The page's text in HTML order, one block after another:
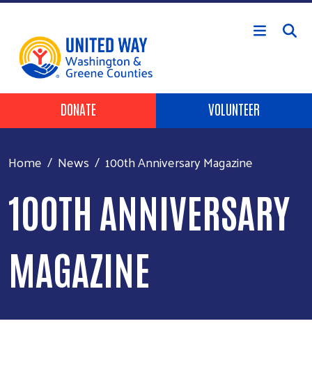
Skip to main content
Header Buttons
DONATE VOLUNTEER
Home News 100th Anniversary Magazine
100TH ANNIVERSARY
MAGAZINE